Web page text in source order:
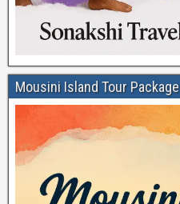
Mousini Island Tour Package